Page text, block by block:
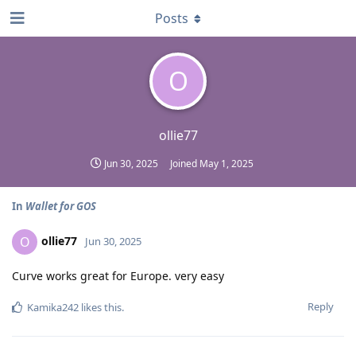
O
ollie77
Jun 30, 2025 Joined May 1, 2025
Posts
In Wallet for GOS
O ollie77 Jun 30, 2025
Curve works great for Europe. very easy
Reply
Kamika242 likes this.